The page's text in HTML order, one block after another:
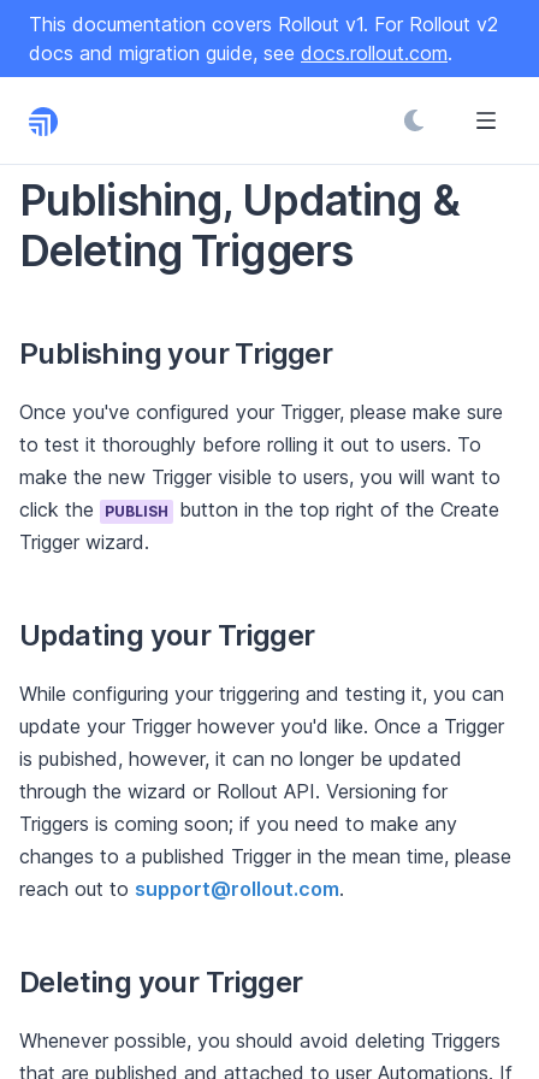
i
o
This documentation covers Rollout v1. For Rollout v2
docs and migration guide, see docs.rollout.com.
Publishing, Updating &
Deleting Triggers
Publishing your Trigger
Once you've configured your Trigger, please make sure
to test it thoroughly before rolling it out to users. To
make the new Trigger visible to users, you will want to
click the
PUBLISH
button in the top right of the Create
Trigger wizard.
Updating your Trigger
While configuring your triggering and testing it, you can
update your Trigger however you'd like. Once a Trigger
is pubished, however, it can no longer be updated
through the wizard or Rollout API. Versioning for
Triggers is coming soon; if you need to make any
changes to a published Trigger in the mean time, please
reach out to support@rollout.com.
Deleting your Trigger
Whenever possible, you should avoid deleting Triggers
that are published and attached to user Automations. If